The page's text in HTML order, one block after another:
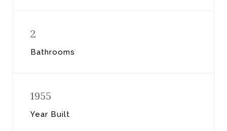
2
Bathrooms
1955
Year Built